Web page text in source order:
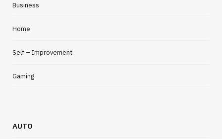
Business
Home
Self – Improvement
Gaming
AUTO